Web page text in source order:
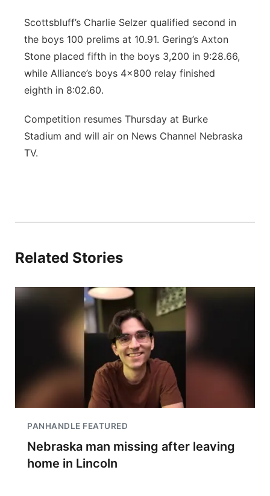
Scottsbluff’s Charlie Selzer qualified second in
the boys 100 prelims at 10.91. Gering’s Axton
Stone placed fifth in the boys 3,200 in 9:28.66,
while Alliance’s boys 4x800 relay finished
eighth in 8:02.60.
Competition resumes Thursday at Burke
Stadium and will air on News Channel Nebraska
TV.
Related Stories
PANHANDLE FEATURED
Nebraska man missing after leaving
home in Lincoln